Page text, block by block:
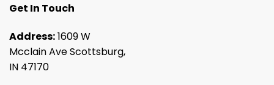
Get In Touch
Address:1609 W
Mcclain Ave Scottsburg,
IN 47170